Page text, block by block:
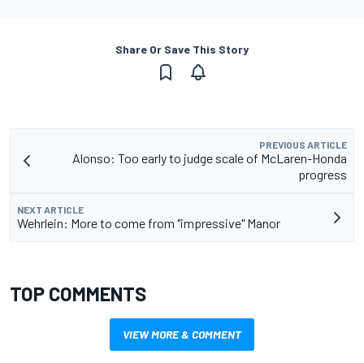
Share Or Save This Story
PREVIOUS ARTICLE
Alonso: Too early to judge scale of McLaren-Honda
progress
NEXT ARTICLE
Wehrlein: More to come from "impressive" Manor
TOP COMMENTS
VIEW MORE & COMMENT